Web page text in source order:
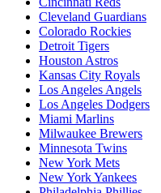
Cleveland Guardians
Colorado Rockies
Detroit Tigers
Houston Astros
Kansas City Royals
Los Angeles Angels
Los Angeles Dodgers
Miami Marlins
Milwaukee Brewers
Minnesota Twins
New York Mets
New York Yankees